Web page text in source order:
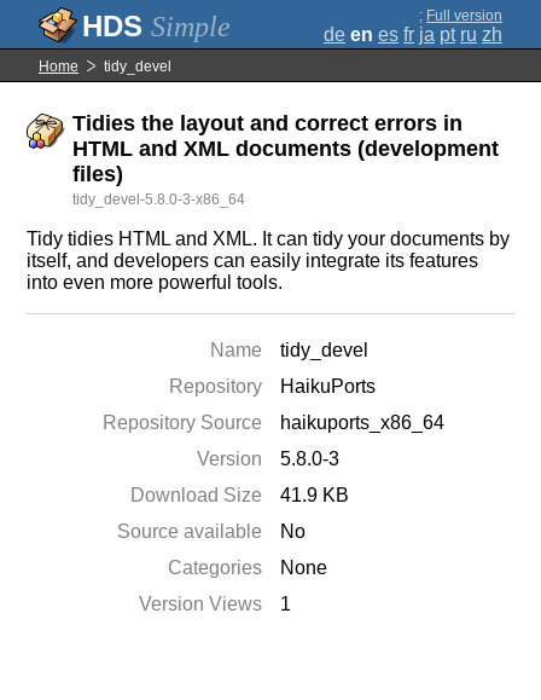
Simple ; Full version
de en es fr ja pt ru zh
Home tidy_devel
Tidies the layout and correct errors in
HTML and XML documents (development
files)
tidy_devel-5.8.0-3-x86_64
Tidy tidies HTML and XML. It can tidy your documents by
itself, and developers can easily integrate its features
into even more powerful tools.
Name
tidy_devel
Repository
HaikuPorts
Repository Source
haikuports_x86_64
Version
5.8.0-3
Download Size
41.9 KB
Source available
No
Categories
None
Version Views
1